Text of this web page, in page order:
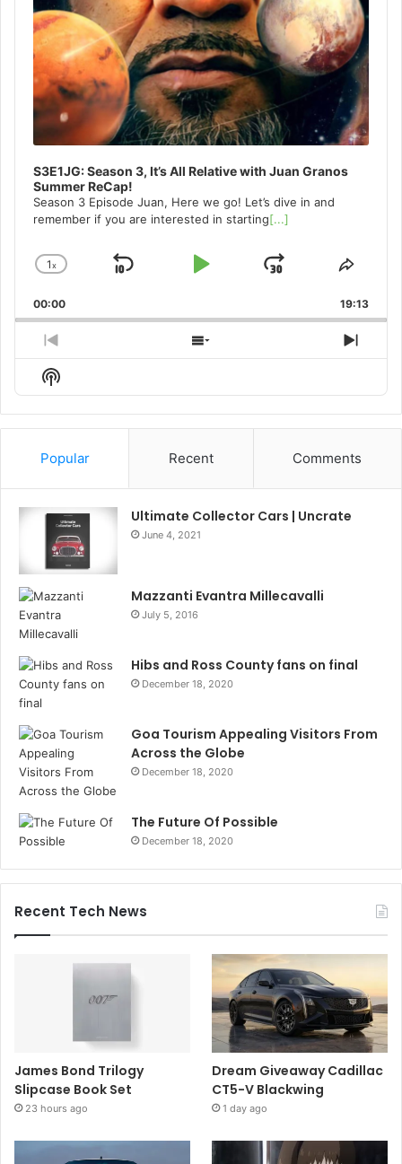
S3E1JG: Season 3, It’s All Relative with Juan Granos
Summer ReCap!
Season 3 Episode Juan, Here we go! Let’s dive in and
remember if you are interested in starting[...]
Change
Rate
1x
Skip
Play
Jump
Forward
Share
00:00 19:13
Previous
Episode
Show
Episodes
Next
Show
Podcast
Information
Popular Recent Comments
Ultimate Collector Cars | Uncrate
June 4, 2021
Mazzanti Evantra Millecavalli
July 5, 2016
Hibs and Ross County fans on final
December 18, 2020
Goa Tourism Appealing Visitors From
Across the Globe
December 18, 2020
The Future Of Possible
December 18, 2020
Recent Tech News
James Bond Trilogy
Slipcase Book Set
23 hours ago
Dream Giveaway Cadillac
CT5-V Blackwing
1 day ago